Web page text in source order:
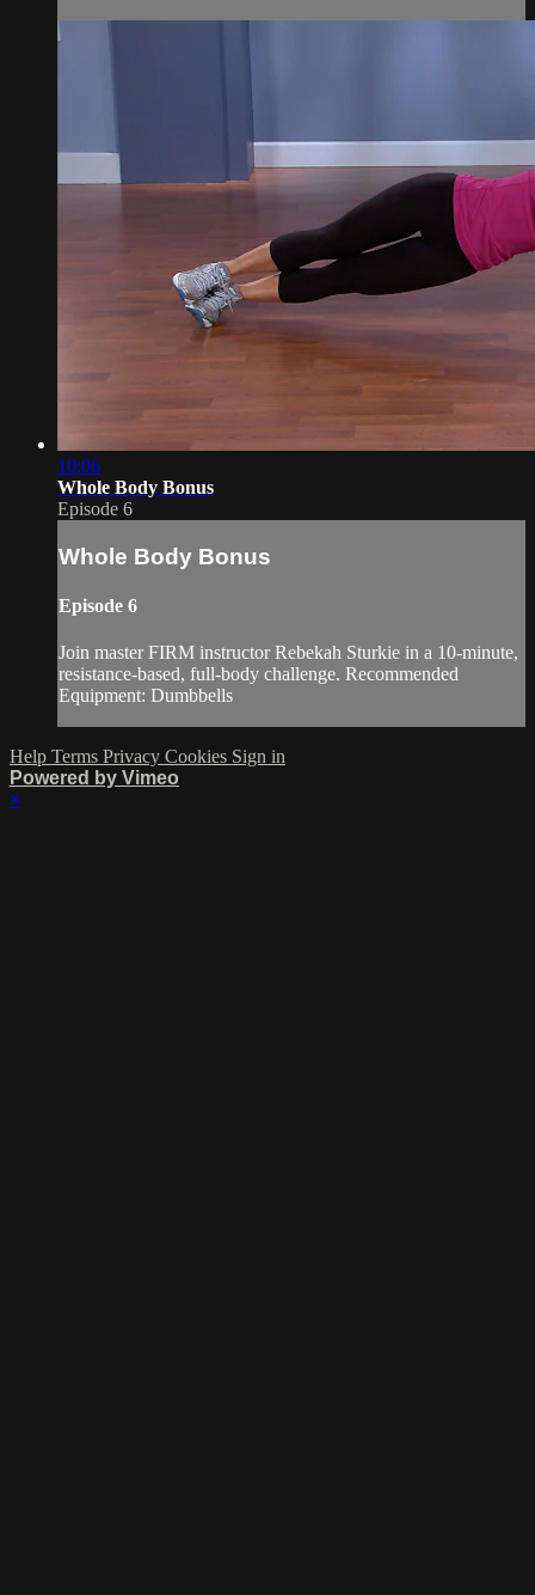
10:06
Whole Body Bonus
Episode 6
Whole Body Bonus
Episode 6
Join master FIRM instructor Rebekah Sturkie in a 10-minute,
resistance-based, full-body challenge. Recommended
Equipment: Dumbbells
Help Terms Privacy Cookies Sign in
Powered by Vimeo
×